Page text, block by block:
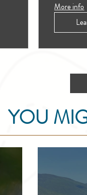
More info
YOU